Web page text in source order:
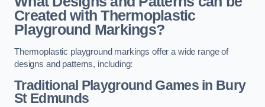
Created with Thermoplastic
Playground Markings?
Thermoplastic playground markings offer a wide range of
designs and patterns, including:
Traditional Playground Games in Bury
St Edmunds